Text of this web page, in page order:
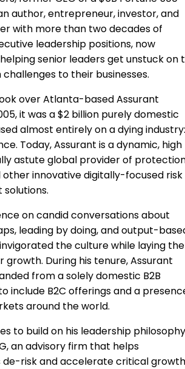
author, entrepreneur, investor, and
with more than two decades of
leadership positions, now
senior leaders get unstuck on
to their businesses.
over Atlanta-based Assurant
it was a $2 billion purely domestic
almost entirely on a dying industry:
Today, Assurant is a dynamic, high
astute global provider of
innovative digitally-focused risk
on candid conversations about
leading by doing, and output-
the culture while laying the
growth. During his tenure, Assurant
from a solely domestic B2B
include B2C offerings and a
around the world.
to build on his leadership philosophy
an advisory firm that helps
de-risk and accelerate critical growth